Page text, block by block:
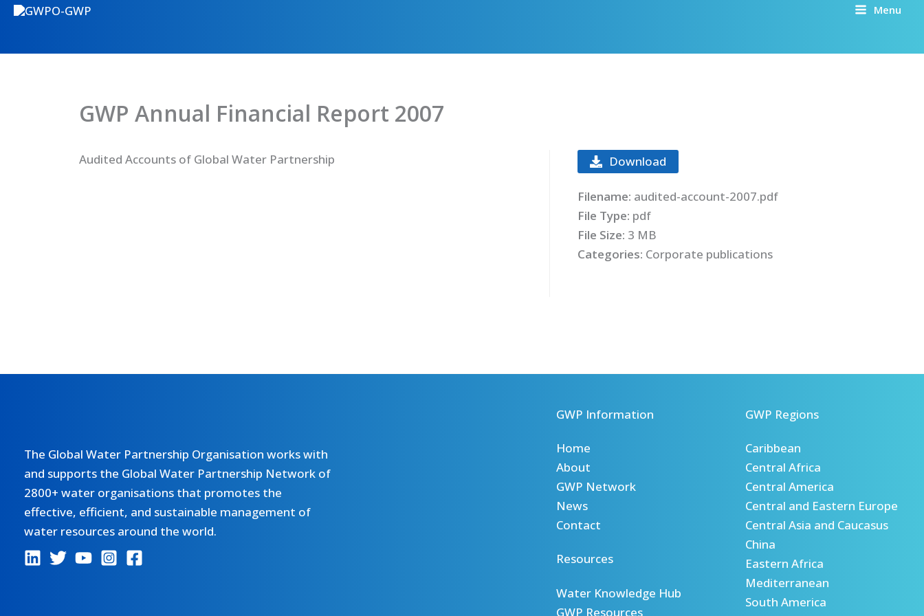
Menu
GWP Annual Financial Report 2007
Audited Accounts of Global Water Partnership Download
Filename: audited-account-2007.pdf
File Type: pdf
File Size: 3 MB
Categories: Corporate publications
The Global Water Partnership Organisation works with
and supports the Global Water Partnership Network of
2800+ water organisations that promotes the
effective, efficient, and sustainable management of
water resources around the world.
GWP Information
Home
About
GWP Network
News
Contact
Resources
Water Knowledge Hub
GWP Resources
GWP Regions
Caribbean
Central Africa
Central America
Central and Eastern Europe
Central Asia and Caucasus
China
Eastern Africa
Mediterranean
South America